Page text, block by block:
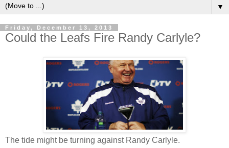
▼
Friday, December 13, 2013
Could the Leafs Fire Randy Carlyle?
The tide might be turning against Randy Carlyle.